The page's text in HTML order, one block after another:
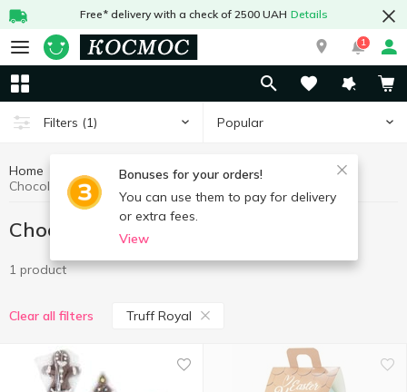
Free* delivery with a check of 2500 UAH Details
1
Filters (1) Popular
Bonuses for your orders!
You can use them to pay for delivery
or extra fees.
View
Home
Chocolate figures, eggs
Chocolate figures, eggs Truff Royal
1 product
Clear all filters Truff Royal